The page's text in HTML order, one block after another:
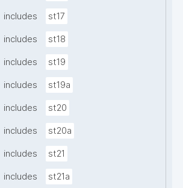
includes st17
includes st18
includes st19
includes st19a
includes st20
includes st20a
includes st21
includes st21a